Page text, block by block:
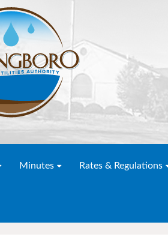
Minutes Rates & Regulations